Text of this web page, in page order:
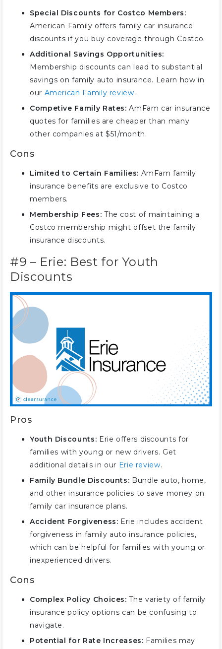
Special Discounts for Costco Members:
American Family offers family car insurance
discounts if you buy coverage through Costco.
Additional Savings Opportunities:
Membership discounts can lead to substantial
savings on family auto insurance. Learn how in
our American Family review.
Competive Family Rates: AmFam car insurance
quotes for families are cheaper than many
other companies at $51/month.
Cons
Limited to Certain Families: AmFam family
insurance benefits are exclusive to Costco
members.
Membership Fees: The cost of maintaining a
Costco membership might offset the family
insurance discounts.
#9 – Erie: Best for Youth
Discounts
Pros
Youth Discounts: Erie offers discounts for
families with young or new drivers. Get
additional details in our Erie review.
Family Bundle Discounts: Bundle auto, home,
and other insurance policies to save money on
family car insurance plans.
Accident Forgiveness: Erie includes accident
forgiveness in family auto insurance policies,
which can be helpful for families with young or
inexperienced drivers.
Cons
Complex Policy Choices: The variety of family
insurance policy options can be confusing to
navigate.
Potential for Rate Increases: Families may